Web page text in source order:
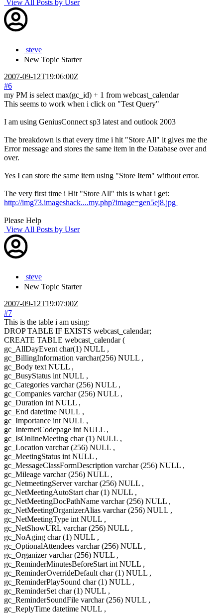
View All Posts by User
steve
New Topic Starter
2007-09-12T19:06:00Z
#6
my PM is select max(gc_id) + 1 from webcast_calendar
This seems to work when i click on "Test Query"
I am using GeniusConnect sp3 latest and outlook 2003
The breakdown is that every time i hit "Store All" it gives me the
Error message and stores the same item in the Database over and
over.
Yes I can store the same item using "Store Item" without error.
The very first time i Hit "Store All" this is what i get:
http://img73.imageshack....my.php?image=gen5ej8.jpg
Please Help
View All Posts by User
steve
New Topic Starter
2007-09-12T19:07:00Z
#7
This is the table i am using:
DROP TABLE IF EXISTS webcast_calendar;
CREATE TABLE webcast_calendar (
gc_AllDayEvent char(1) NULL ,
gc_BillingInformation varchar(256) NULL ,
gc_Body text NULL ,
gc_BusyStatus int NULL ,
gc_Categories varchar (256) NULL ,
gc_Companies varchar (256) NULL ,
gc_Duration int NULL ,
gc_End datetime NULL ,
gc_Importance int NULL ,
gc_InternetCodepage int NULL ,
gc_IsOnlineMeeting char (1) NULL ,
gc_Location varchar (256) NULL ,
gc_MeetingStatus int NULL ,
gc_MessageClassFormDescription varchar (256) NULL ,
gc_Mileage varchar (256) NULL ,
gc_NetmeetingServer varchar (256) NULL ,
gc_NetMeetingAutoStart char (1) NULL ,
gc_NetMeetingDocPathName varchar (256) NULL ,
gc_NetMeetingOrganizerAlias varchar (256) NULL ,
gc_NetMeetingType int NULL ,
gc_NetShowURL varchar (256) NULL ,
gc_NoAging char (1) NULL ,
gc_OptionalAttendees varchar (256) NULL ,
gc_Organizer varchar (256) NULL ,
gc_ReminderMinutesBeforeStart int NULL ,
gc_ReminderOverrideDefault char (1) NULL ,
gc_ReminderPlaySound char (1) NULL ,
gc_ReminderSet char (1) NULL ,
gc_ReminderSoundFile varchar (256) NULL ,
gc_ReplyTime datetime NULL ,